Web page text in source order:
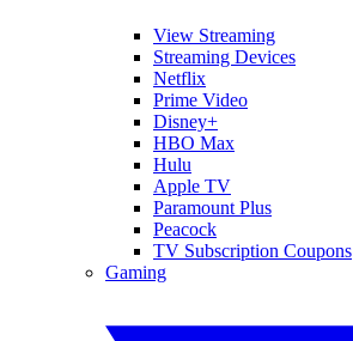
View Streaming
Streaming Devices
Netflix
Prime Video
Disney+
HBO Max
Hulu
Apple TV
Paramount Plus
Peacock
TV Subscription Coupons
Gaming